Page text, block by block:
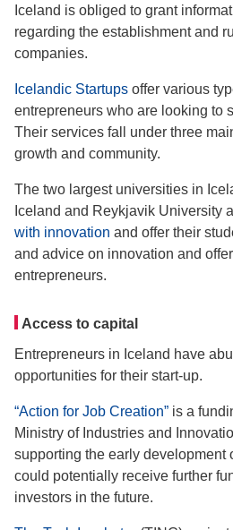
Iceland is obliged to grant
regarding the establishment and
companies.
Icelandic Startups offer various
entrepreneurs who are looking to
Their services fall under three
growth and community.
The two largest universities in
Iceland and Reykjavik University
with innovation and offer their
and advice on innovation and
entrepreneurs.
Access to capital
Entrepreneurs in Iceland have
opportunities for their start-up.
“Action for Job Creation” is a
Ministry of Industries and
supporting the early development
could potentially receive further
investors in the future.